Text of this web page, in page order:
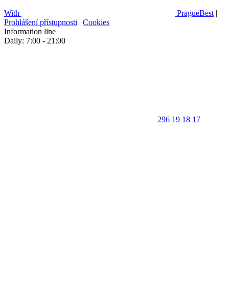
With PragueBest |
Prohlášení přístupnosti | Cookies
Information line
Daily: 7:00 - 21:00
296 19 18 17